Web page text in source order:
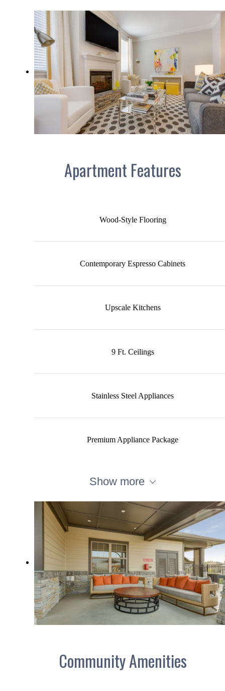
Apartment Features
Wood-Style Flooring
Contemporary Espresso Cabinets
Upscale Kitchens
9 Ft. Ceilings
Stainless Steel Appliances
Premium Appliance Package
Show more
Community Amenities